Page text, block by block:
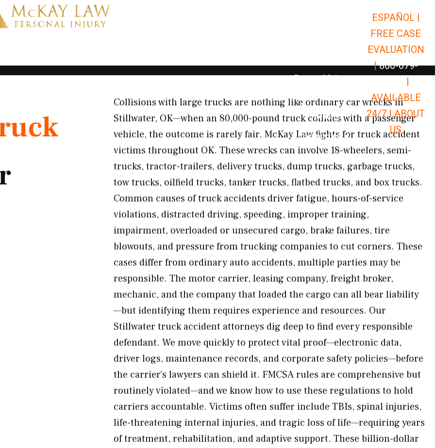
Open Car Accidents
Open Truck Accidents
Open
Personal Injury Open Personal Injury
Premises Liability Open Premises
Results
Resources Open Resources
ESPAÑOL |
FREE CASE
EVALUATION
| 866-679-
|
AVAILABLE
24/7 |ABOUT
US
Collisions with large trucks are nothing like ordinary car wrecks in
Stillwater, OK—when an 80,000-pound truck collides with a passenger
vehicle, the outcome is rarely fair. McKay Law fights for truck accident
victims throughout OK. These wrecks can involve 18-wheelers, semi-
trucks, tractor-trailers, delivery trucks, dump trucks, garbage trucks,
tow trucks, oilfield trucks, tanker trucks, flatbed trucks, and box trucks.
Common causes of truck accidents driver fatigue, hours-of-service
violations, distracted driving, speeding, improper training,
impairment, overloaded or unsecured cargo, brake failures, tire
blowouts, and pressure from trucking companies to cut corners. These
cases differ from ordinary auto accidents, multiple parties may be
responsible. The motor carrier, leasing company, freight broker,
mechanic, and the company that loaded the cargo can all bear liability
—but identifying them requires experience and resources. Our
Stillwater truck accident attorneys dig deep to find every responsible
defendant. We move quickly to protect vital proof—electronic data,
driver logs, maintenance records, and corporate safety policies—before
the carrier’s lawyers can shield it. FMCSA rules are comprehensive but
routinely violated—and we know how to use these regulations to hold
carriers accountable. Victims often suffer include TBIs, spinal injuries,
life-threatening internal injuries, and tragic loss of life—requiring years
of treatment, rehabilitation, and adaptive support. These billion-dollar